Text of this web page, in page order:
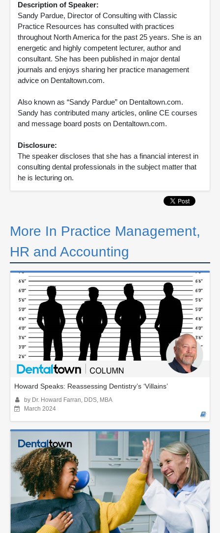
Description of Speaker:
Sandy Pardue, Director of Consulting with Classic
Practice Resources has consulted with practices
throughout North America for the past 25 years. She is an
energetic and highly competent lecturer, author and
consultant. She has been published in major dental
journals and enjoys sharing her practice management
advice on Dentaltown.com.
Also known as “Sandy Pardue” on Dentaltown.com.
Sandy has contributed many articles, online CE courses
and message board posts on Dentaltown.com.
Disclosure:
The speaker discloses that she has a financial interest in
consulting dental professionals in the subject matter that
he is lecturing on.
More In Practice Management,
HR and Accounting
Howard Speaks: Reassessing Dentistry’s ‘Villains’
by Dr. Howard Farran, DDS, MBA
March 2024